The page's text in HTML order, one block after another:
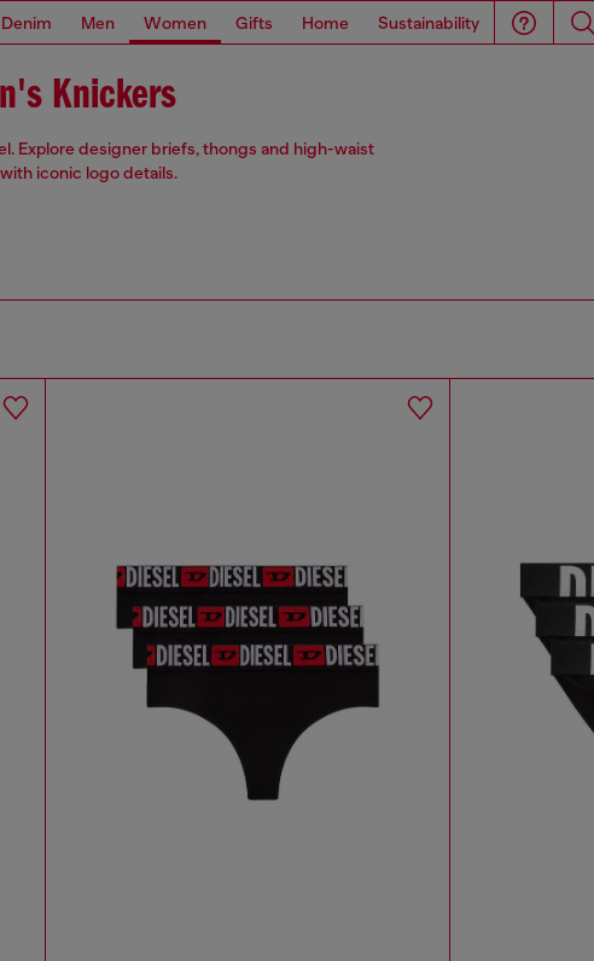
Denim Men Women Gifts Home Sustainability
Knickers
Explore designer briefs, thongs and high-waist
iconic logo details.